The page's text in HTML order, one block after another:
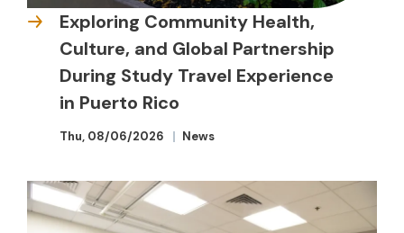
Exploring Community Health,
Culture, and Global Partnership
During Study Travel Experience
in Puerto Rico
Thu, 08/06/2026 News